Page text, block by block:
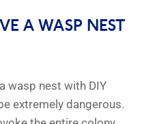
A WASP NEST
wasp nest with DIY
extremely dangerous.